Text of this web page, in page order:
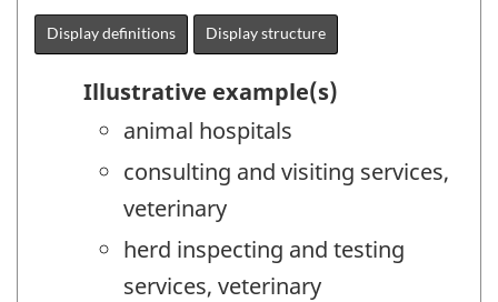
Display definitions Display structure
Illustrative example(s)
animal hospitals
consulting and visiting services,
veterinary
herd inspecting and testing
services, veterinary